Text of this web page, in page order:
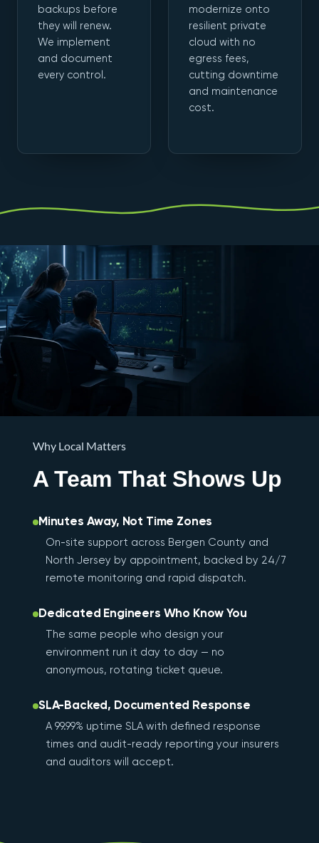
backups before
they will renew.
We implement
and document
every control.
modernize onto
resilient private
cloud with no
egress fees,
cutting downtime
and maintenance
cost.
Why Local Matters
A Team That Shows Up
Minutes Away, Not Time Zones
On-site support across Bergen County and
North Jersey by appointment, backed by 24/7
remote monitoring and rapid dispatch.
Dedicated Engineers Who Know You
The same people who design your
environment run it day to day — no
anonymous, rotating ticket queue.
SLA-Backed, Documented Response
A 99.99% uptime SLA with defined response
times and audit-ready reporting your insurers
and auditors will accept.